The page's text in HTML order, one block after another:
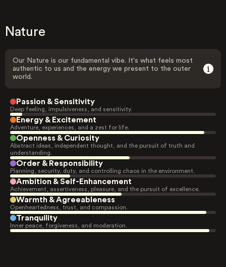
Nature
Our Nature is our fundamental vibe. It's what feels most
authentic to us and the energy we present to the outer
world.
Passion & Sensitivity
Deep feeling, impulsiveness, and sensitivity.
Energy & Excitement
Adventure, experiences, and a zest for life.
Openness & Curiosity
Abstract ideas, independent thought, and the pursuit of truth and
understanding.
Order & Responsibility
Planning, security, duty, and controlling chaos in the environment.
Ambition & Self-Enhancement
Achievement, assertiveness, pleasure, and the pursuit of excellence.
Warmth & Agreeableness
Openheartedness, trust, and compassion.
Tranquility
Inner peace, forgiveness, and moderation.